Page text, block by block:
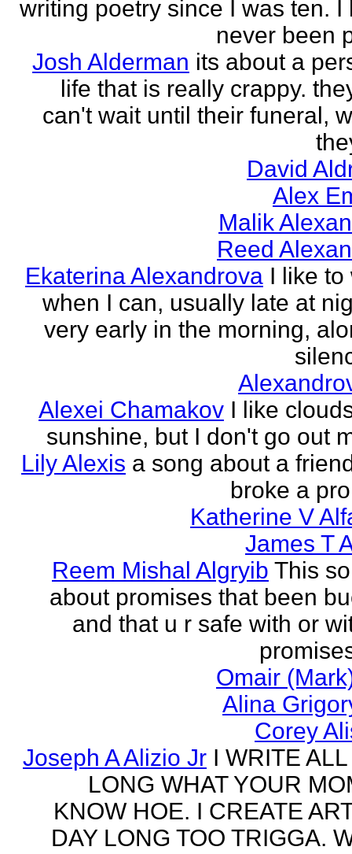
writing poetry since I was ten. I
never been
Josh Alderman its about a
life that is really crappy.
can't wait until their funeral,
David
Alex
Malik
Reed
Ekaterina Alexandrova I like to
when I can, usually late at
very early in the morning,
Alexei Chamakov I like
sunshine, but I don't go out
Lily Alexis a song about a
broke a
Katherine V
James T
Reem Mishal Algryib This
about promises that been
and that u r safe with or
Omair
Alina
Corey
Joseph A Alizio Jr I WRITE
LONG WHAT YOUR
KNOW HOE. I CREATE
DAY LONG TOO TRIGGA.